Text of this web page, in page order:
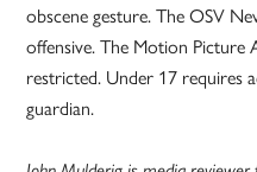
obscene gesture. The OSV
offensive. The Motion
restricted. Under 17 requires
guardian.